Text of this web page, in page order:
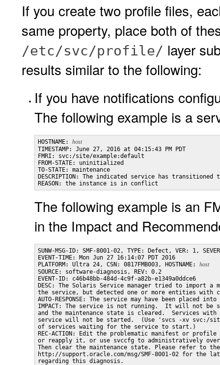
If you create two profile files,
same property, place both of
/etc/svc/profile/ layer
results similar to the following:
If you have notifications
The following example is a
HOSTNAME: host
TIMESTAMP: June 27, 2016 at 04:15:43 PM PDT
FMRI: svc:/site/example:default
FROM-STATE: uninitialized
TO-STATE: maintenance
DESCRIPTION: The indicated service has transitioned
REASON: the instance is in conflict
The following example is an
in the Impact and
SUNW-MSG-ID: SMF-8001-02, TYPE: Defect, VER: 1,
EVENT-TIME: Mon Jun 27 16:14:07 PDT 2016
PLATFORM: Ultra 24, CSN: 0817FMB003, HOSTNAME: host
SOURCE: software-diagnosis, REV: 0.2
EVENT-ID: c46b48bb-484d-4c9f-a82b-e1349a0ddce6
DESC: The Solaris Service manager tried to import
the service, but detected one or more entities
AUTO-RESPONSE: The service may have been placed
IMPACT: The service is not running.  It will not
and the maintenance state is cleared.  Services with
service will not be started.  (Use 'svcs -xv svc:/
of services waiting for the service to start.)
REC-ACTION: Edit the problematic manifest or
or reapply it, or use svccfg to administratively
Then clear the maintenance state. Please refer to
http://support.oracle.com/msg/SMF-8001-02 for the
regarding this diagnosis.